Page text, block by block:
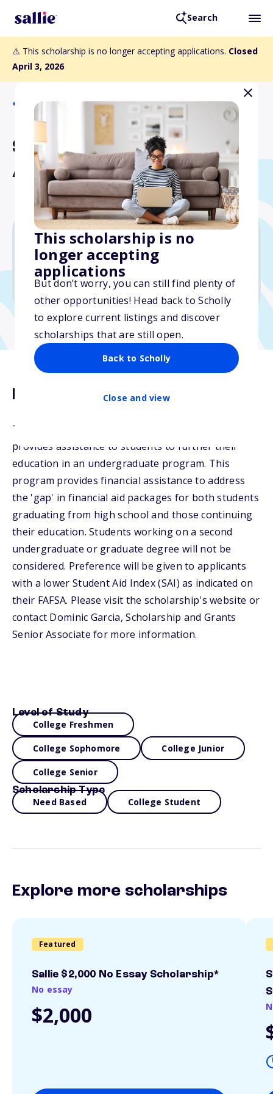
Search
⚠️ This scholarship is no longer accepting applications. Closed
April 3, 2026
This scholarship is no
longer accepting
applications
But don’t worry, you can still find plenty of
other opportunities! Head back to Scholly
to explore current listings and discover
scholarships that are still open.
Back to Scholly
Close and view
Back to Scholarships
Sussman-Miller Educational
Assistance Fund
$8,000
Due: April 3, 2026
Description
The Sussman-Miller Educational Assistance Fund
provides assistance to students to further their
education in an undergraduate program. This
program provides financial assistance to address
the 'gap' in financial aid packages for both students
graduating from high school and those continuing
their education. Students working on a second
undergraduate or graduate degree will not be
considered. Preference will be given to applicants
with a lower Student Aid Index (SAI) as indicated on
their FAFSA. Please visit the scholarship's website or
contact Dominic Garcia, Scholarship and Grants
Senior Associate for more information.
Level of Study
College Freshmen
College Sophomore College Junior
College Senior
Scholarship Type
Need Based College Student
Explore more scholarships
Featured
Sallie $2,000 No Essay Scholarship*
No essay
$2,000